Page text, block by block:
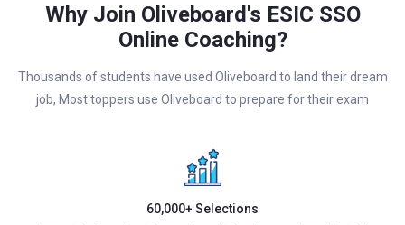
Why Join Oliveboard's ESIC SSO
Online Coaching?
Thousands of students have used Oliveboard to land their dream
job, Most toppers use Oliveboard to prepare for their exam
60,000+ Selections